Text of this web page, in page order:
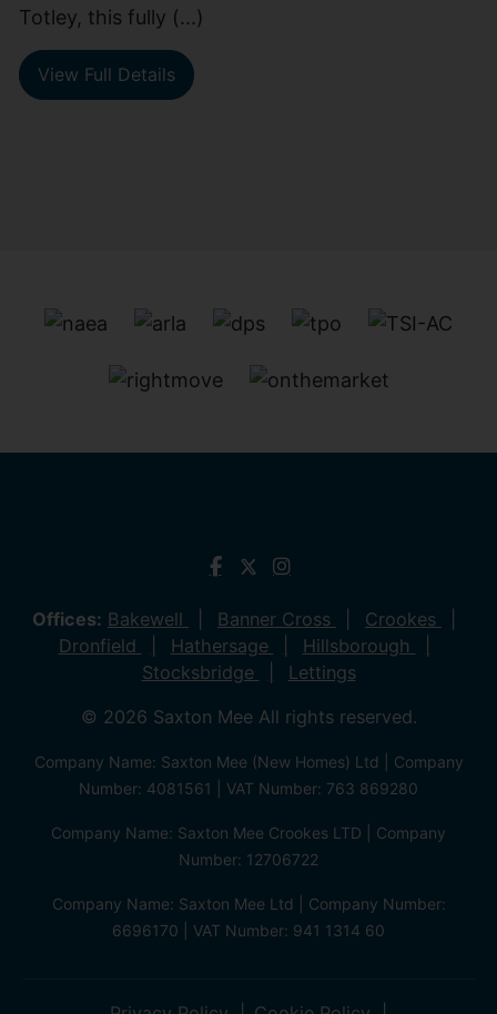
Totley, this fully (...)
View Full Details
Offices: Bakewell Banner Cross
Crookes
Dronfield
Hathersage
Hillsborough
Stocksbridge
Lettings
© 2026 Saxton Mee All rights reserved.
Company Name: Saxton Mee (New Homes) Ltd | Company
Number: 4081561 | VAT Number: 763 869280
Company Name: Saxton Mee Crookes LTD | Company
Number: 12706722
Company Name: Saxton Mee Ltd | Company Number:
6696170 | VAT Number: 941 1314 60